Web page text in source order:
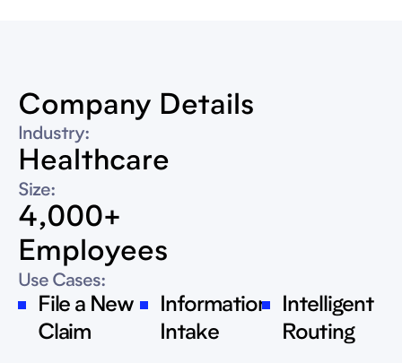
Company Details
Industry:
Healthcare
Size:
4,000+
Employees
Use Cases:
File a New
Claim
Information
Intake
Intelligent
Routing